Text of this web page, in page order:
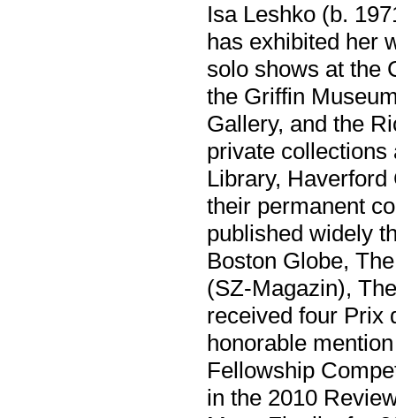
Isa Leshko (b.
has exhibited her
solo shows at the
the Griffin
Gallery, and the
private collections
Library,
their permanent
published widely
Boston Globe,
(SZ-Magazin),
received four Prix
honorable
Fellowship
in the 2010